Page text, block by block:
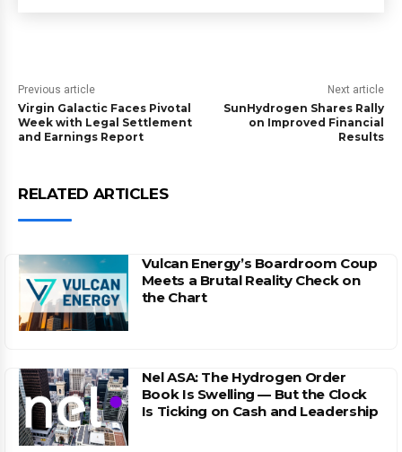
Previous article
Virgin Galactic Faces Pivotal
Week with Legal Settlement
and Earnings Report
Next article
SunHydrogen Shares Rally
on Improved Financial
Results
RELATED ARTICLES
Vulcan Energy’s Boardroom Coup
Meets a Brutal Reality Check on
the Chart
Nel ASA: The Hydrogen Order
Book Is Swelling — But the Clock
Is Ticking on Cash and Leadership